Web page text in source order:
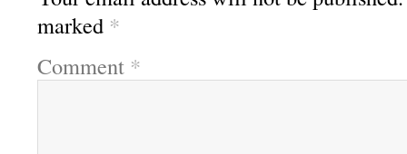
marked *
Comment *